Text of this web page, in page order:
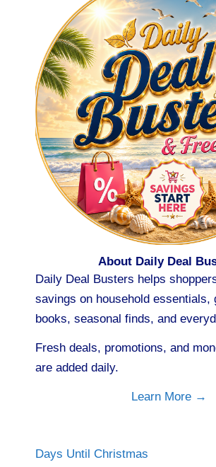
About Daily Deal
Daily Deal Busters helps
savings on household essentials,
books, seasonal finds, and
Fresh deals, promotions, and
are added daily.
Learn More →
Days Until Christmas